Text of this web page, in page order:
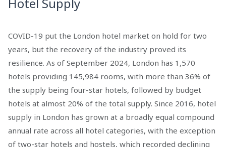
COVID-19 put the London hotel market on hold for two
years, but the recovery of the industry proved its
resilience. As of September 2024, London has 1,570
hotels providing 145,984 rooms, with more than 36% of
the supply being four-star hotels, followed by budget
hotels at almost 20% of the total supply. Since 2016, hotel
supply in London has grown at a broadly equal compound
annual rate across all hotel categories, with the exception
of two-star hotels and hostels, which recorded declining